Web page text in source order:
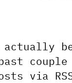
actually
via